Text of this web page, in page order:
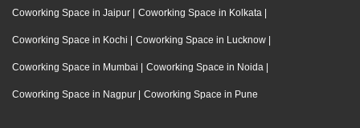
Coworking Space in Jaipur | Coworking Space in Kolkata |
Coworking Space in Kochi | Coworking Space in Lucknow |
Coworking Space in Mumbai | Coworking Space in Noida |
Coworking Space in Nagpur | Coworking Space in Pune